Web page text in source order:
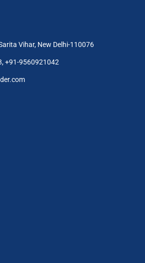
Vihar, New Delhi-110076
+91-9560921042